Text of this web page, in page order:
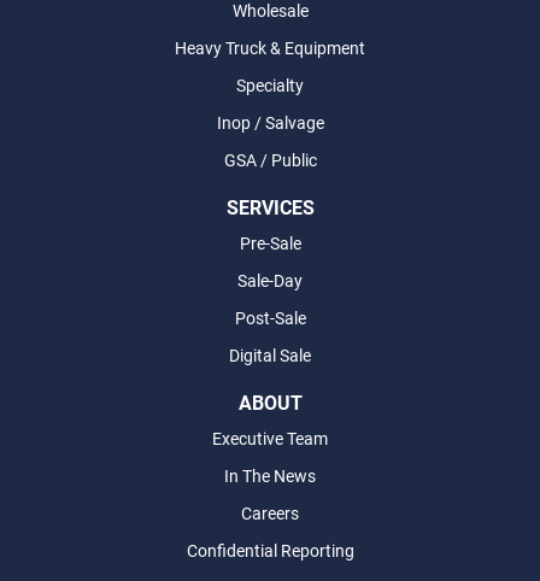
Wholesale
Heavy Truck & Equipment
Specialty
Inop / Salvage
GSA / Public
SERVICES
Pre-Sale
Sale-Day
Post-Sale
Digital Sale
ABOUT
Executive Team
In The News
Careers
Confidential Reporting